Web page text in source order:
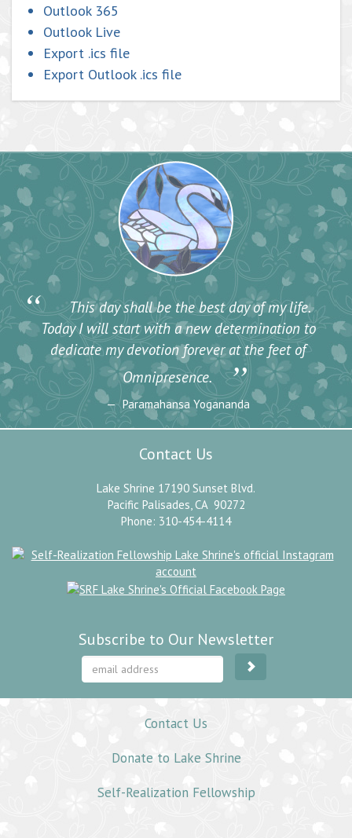
Outlook 365
Outlook Live
Export .ics file
Export Outlook .ics file
“
This day shall be the best day of my life.
Today I will start with a new determination to
dedicate my devotion forever at the feet of
Omnipresence.
”
Paramahansa Yogananda
Contact Us
Lake Shrine 17190 Sunset Blvd.
Pacific Palisades, CA 90272
Phone: 310-454-4114
Subscribe to Our Newsletter
Contact Us
Donate to Lake Shrine
Self-Realization Fellowship